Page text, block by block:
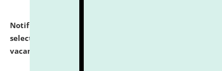
Notification dated: July 31, 2026,
selected for admission to the U.G. Course against
vacant seats.